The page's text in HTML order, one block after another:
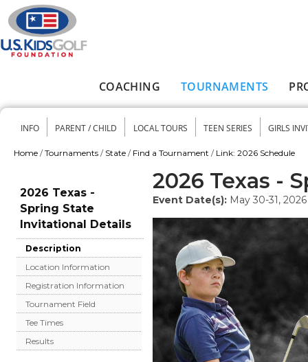
Skip to main content
COACHING TOURNAMENTS
Secondary menu
INFO PARENT / CHILD LOCAL TOURS TEEN SERIES GIRLS
Home / Tournaments / State / Find a Tournament / Link: 2026 Schedule
2026 Texas -
Spring State
Invitational Details
Description
Location Information
Registration Information
Tournament Field
Tee Times
Results
2026 Texas -
Event Date(s): May 30-31, 2026